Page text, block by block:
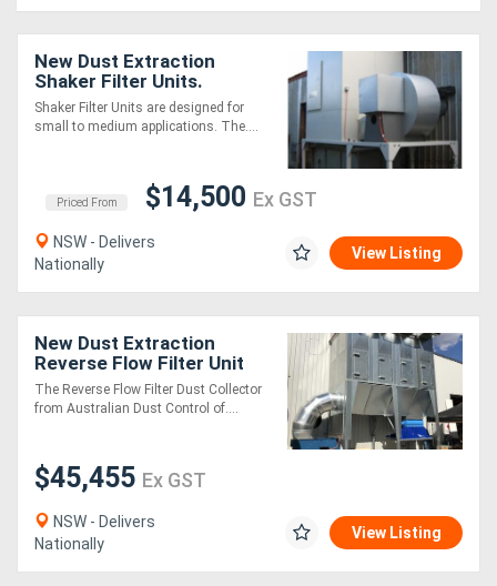
Air
Compressors
Equipment
Forklifts
Attachments
Machinery
New Dust Extraction
Shaker Filter Units.
Australian Made
Shaker Filter Units are designed for
small to medium applications. The....
Priced From $14,500 Ex GST
NSW - Delivers
Nationally
View Listing
New Dust Extraction
Reverse Flow Filter Unit
ASF4DHLK
The Reverse Flow Filter Dust Collector
from Australian Dust Control of....
$45,455 Ex GST
NSW - Delivers
Nationally
View Listing